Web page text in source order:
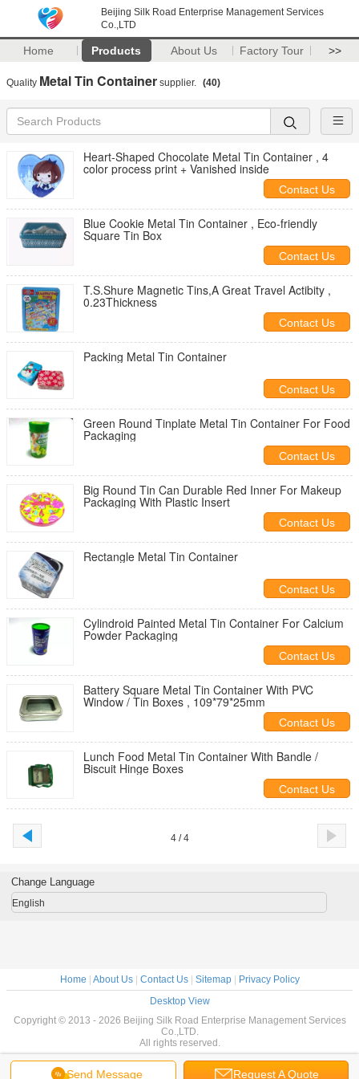
Beijing Silk Road Enterprise Management Services
Co.,LTD
Home Products About Us Factory Tour >>
Quality Metal Tin Container supplier. (40)
Heart-Shaped Chocolate Metal Tin Container , 4
color process print + Vanished inside
Contact Us
Blue Cookie Metal Tin Container , Eco-friendly
Square Tin Box
Contact Us
T.S.Shure Magnetic Tins,A Great Travel Actibity ,
0.23Thickness
Contact Us
Packing Metal Tin Container
Contact Us
Green Round Tinplate Metal Tin Container For Food
Packaging
Contact Us
Big Round Tin Can Durable Red Inner For Makeup
Packaging With Plastic Insert
Contact Us
Rectangle Metal Tin Container
Contact Us
Cylindroid Painted Metal Tin Container For Calcium
Powder Packaging
Contact Us
Battery Square Metal Tin Container With PVC
Window / Tin Boxes , 109*79*25mm
Contact Us
Lunch Food Metal Tin Container With Bandle /
Biscuit Hinge Boxes
Contact Us
4 / 4
Send Message Request A Quote
Change Language
English
Home About Us| Contact Us| Sitemap|
Privacy Policy
Desktop View
Copyright © 2013 - 2026 Beijing Silk Road Enterprise Management Services
Co.,LTD.
All rights reserved.